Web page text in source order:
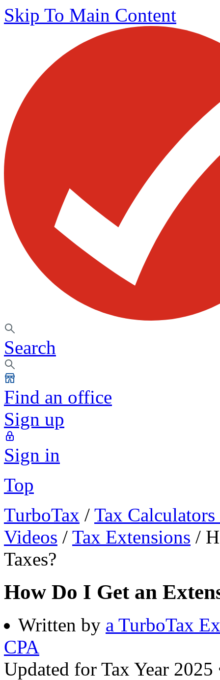
Skip To Main Content
Search
Find an office
Sign up
Sign in
Top
TurboTax / Tax
Videos / Tax Extensions /
Taxes?
How Do I Get an
Written by a TurboTax
CPA
Updated for Tax Year 2025